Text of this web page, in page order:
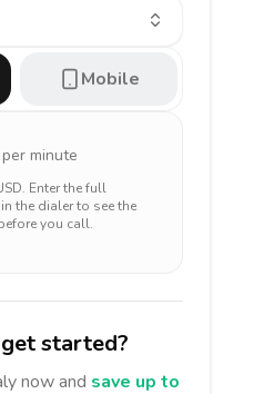
Mobile
minute
. Enter the full
the dialer to see the
you call.
started?
now and save up to